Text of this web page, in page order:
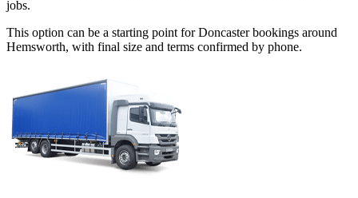
jobs.
This option can be a starting point for Doncaster bookings around
Hemsworth, with final size and terms confirmed by phone.